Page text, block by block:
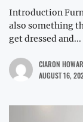
Introduction
also something
get dressed and...
CIARON
AUGUST 16,